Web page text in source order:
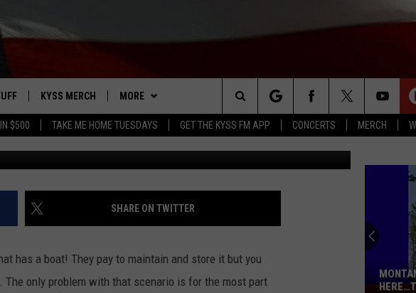
$500 TAKE ME HOME TUESDAYS GET THE KYSS FM APP CONCERTS MERCH
RULES
KYSS MERCH MORE
NEWSLETTER
MISSOULA WEATHER
CONTACT US
HELP & CONTACT INFO
ADVERTISE
Search
The
Site
BOAT RENTAL IN
Photo: Getty Images
SHARE ON TWITTER
has a boat! They pay to maintain and store it but you
only problem with that scenario is for the most part